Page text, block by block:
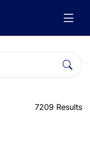
7209 Results